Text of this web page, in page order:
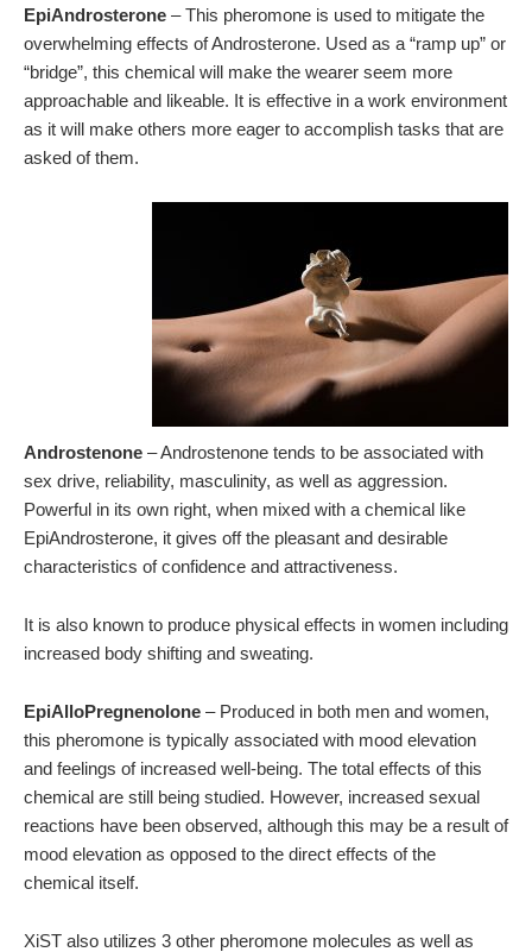
EpiAndrosterone – This pheromone is used to mitigate the
overwhelming effects of Androsterone. Used as a “ramp up” or
“bridge”, this chemical will make the wearer seem more
approachable and likeable. It is effective in a work environment
as it will make others more eager to accomplish tasks that are
asked of them.
Androstenone – Androstenone tends to be associated with
sex drive, reliability, masculinity, as well as aggression.
Powerful in its own right, when mixed with a chemical like
EpiAndrosterone, it gives off the pleasant and desirable
characteristics of confidence and attractiveness.
It is also known to produce physical effects in women including
increased body shifting and sweating.
EpiAlloPregnenolone – Produced in both men and women,
this pheromone is typically associated with mood elevation
and feelings of increased well-being. The total effects of this
chemical are still being studied. However, increased sexual
reactions have been observed, although this may be a result of
mood elevation as opposed to the direct effects of the
chemical itself.
XiST also utilizes 3 other pheromone molecules as well as